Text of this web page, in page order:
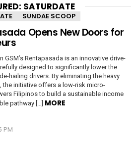
SATURDATE
SUNDAE SCOOP
Opens New Doors for
GSM’s Rentapasada is an innovative drive-
designed to significantly lower the
hailing drivers. By eliminating the heavy
the initiative offers a low-risk micro-
Filipinos to build a sustainable income
pathway […] MORE
PM